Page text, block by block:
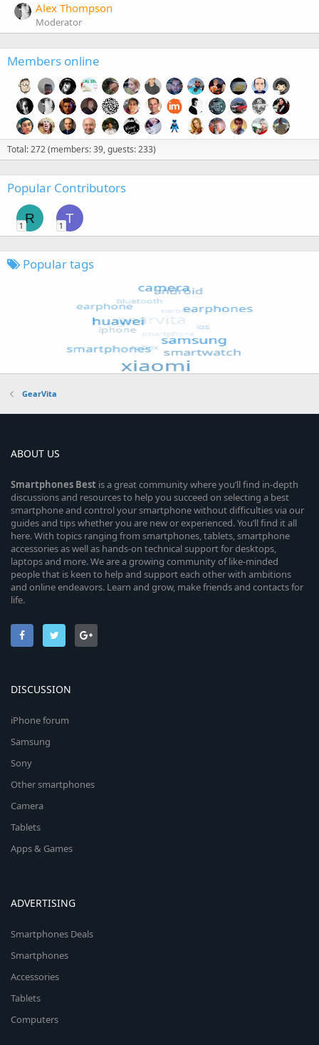
Alex Thompson
Moderator
Members online
Total: 272 (members: 39, guests: 233)
Popular Contributors
R
1
T
1
Popular tags
GearVita
ABOUT US
Smartphones Best is a great community where you’ll find in-depth
discussions and resources to help you succeed on selecting a best
smartphone and control your smartphone without difficulties via our
guides and tips whether you are new or experienced. You’ll find it all
here. With topics ranging from smartphones, tablets, smartphone
accessories as well as hands-on technical support for desktops,
laptops and more. We are a growing community of like-minded
people that is keen to help and support each other with ambitions
and online endeavors. Learn and grow, make friends and contacts for
life.
DISCUSSION
iPhone forum
Samsung
Sony
Other smartphones
Camera
Tablets
Apps & Games
ADVERTISING
Smartphones Deals
Smartphones
Accessories
Tablets
Computers